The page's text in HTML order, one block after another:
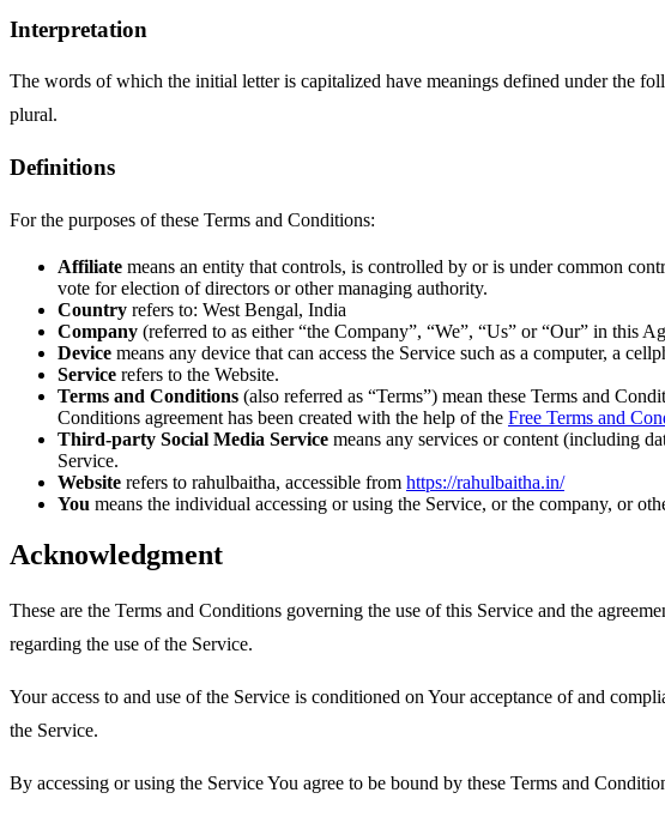
Interpretation
The words of which the initial letter is capitalized have meanings defined under the
plural.
Definitions
For the purposes of these Terms and Conditions:
Affiliate means an entity that controls, is controlled by or is under common
vote for election of directors or other managing authority.
Country refers to: West Bengal, India
Company (referred to as either “the Company”, “We”, “Us” or “Our” in this
Device means any device that can access the Service such as a computer, a
Service refers to the Website.
Terms and Conditions (also referred as “Terms”) mean these Terms and
Conditions agreement has been created with the help of the Free Terms and
Third-party Social Media Service means any services or content (including
Service.
Website refers to rahulbaitha, accessible from https://rahulbaitha.in/
You means the individual accessing or using the Service, or the company, or
Acknowledgment
These are the Terms and Conditions governing the use of this Service and the
regarding the use of the Service.
Your access to and use of the Service is conditioned on Your acceptance of and
the Service.
By accessing or using the Service You agree to be bound by these Terms and